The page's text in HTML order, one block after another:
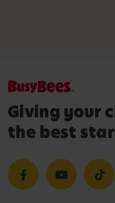
Giving your
the best